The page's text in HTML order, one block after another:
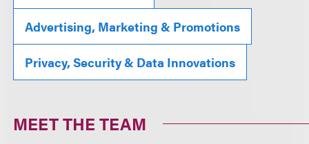
Advertising, Marketing & Promotions
Privacy, Security & Data Innovations
MEET THE TEAM